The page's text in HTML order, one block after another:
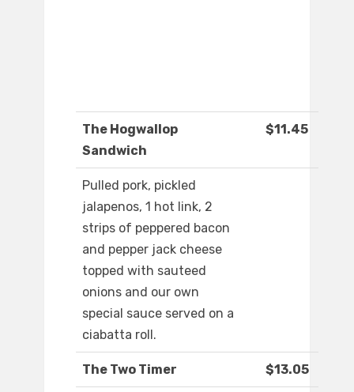
The Hogwallop
Sandwich
$11.45
Pulled pork, pickled
jalapenos, 1 hot link, 2
strips of peppered bacon
and pepper jack cheese
topped with sauteed
onions and our own
special sauce served on a
ciabatta roll.
The Two Timer $13.05